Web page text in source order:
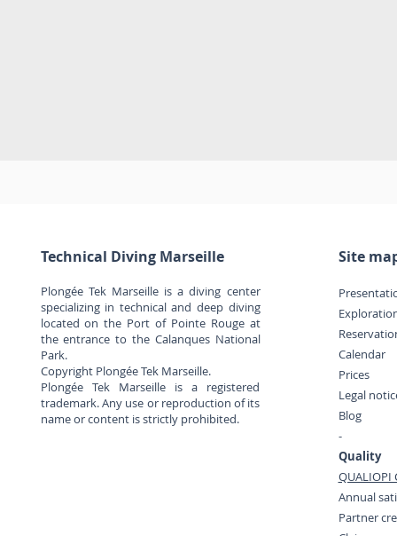
Technical Diving Marseille
Plongée Tek Marseille is a diving center
specializing in technical and deep diving
located on the Port of Pointe Rouge at
the entrance to the Calanques National
Park.
Copyright Plongée Tek Marseille.
Plongée Tek Marseille is a registered
trademark. Any use or reproduction of its
name or content is strictly prohibited.
Site
Calendar
Prices
Legal
Blog
-
Quality
QUALIOPI
Annual
Partner